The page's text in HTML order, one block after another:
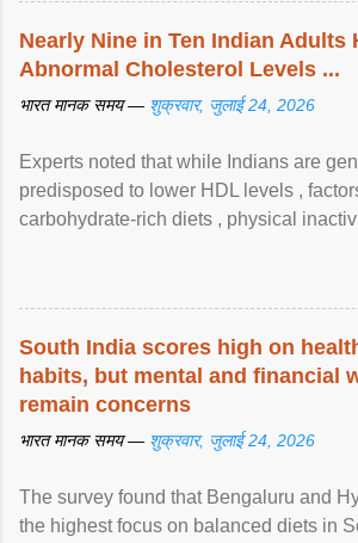
Nearly Nine in Ten Indian Adults
Abnormal Cholesterol Levels ...
भारत मानक समय — शुक्रवार, जुलाई 24, 2026
Experts noted that while Indians are
predisposed to lower HDL levels ,
carbohydrate-rich diets , physical
South India scores high on
habits, but mental and financial
remain concerns
भारत मानक समय — शुक्रवार, जुलाई 24, 2026
The survey found that Bengaluru and
the highest focus on balanced diets in